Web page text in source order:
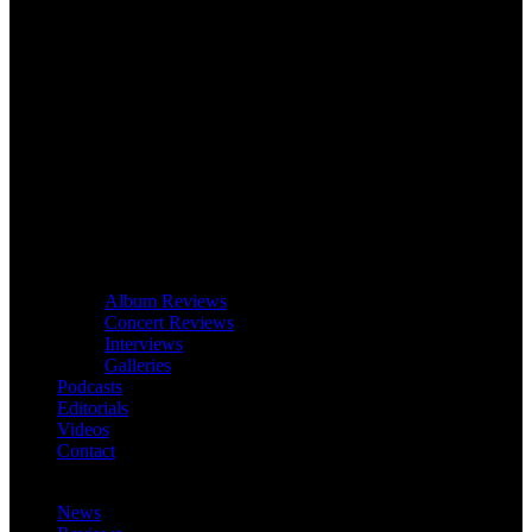
Album Reviews
Concert Reviews
Interviews
Galleries
Podcasts
Editorials
Videos
Contact
News